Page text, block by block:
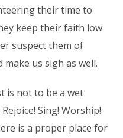
their time to
keep their faith low
suspect them of
us sigh as well.
is not to be a wet
Sing! Worship!
is a proper place for